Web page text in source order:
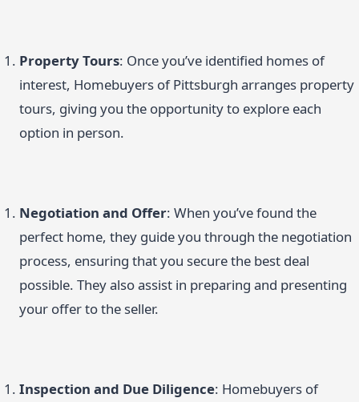
Property Tours: Once you’ve identified homes of
interest, Homebuyers of Pittsburgh arranges property
tours, giving you the opportunity to explore each
option in person.
Negotiation and Offer: When you’ve found the
perfect home, they guide you through the negotiation
process, ensuring that you secure the best deal
possible. They also assist in preparing and presenting
your offer to the seller.
Inspection and Due Diligence: Homebuyers of